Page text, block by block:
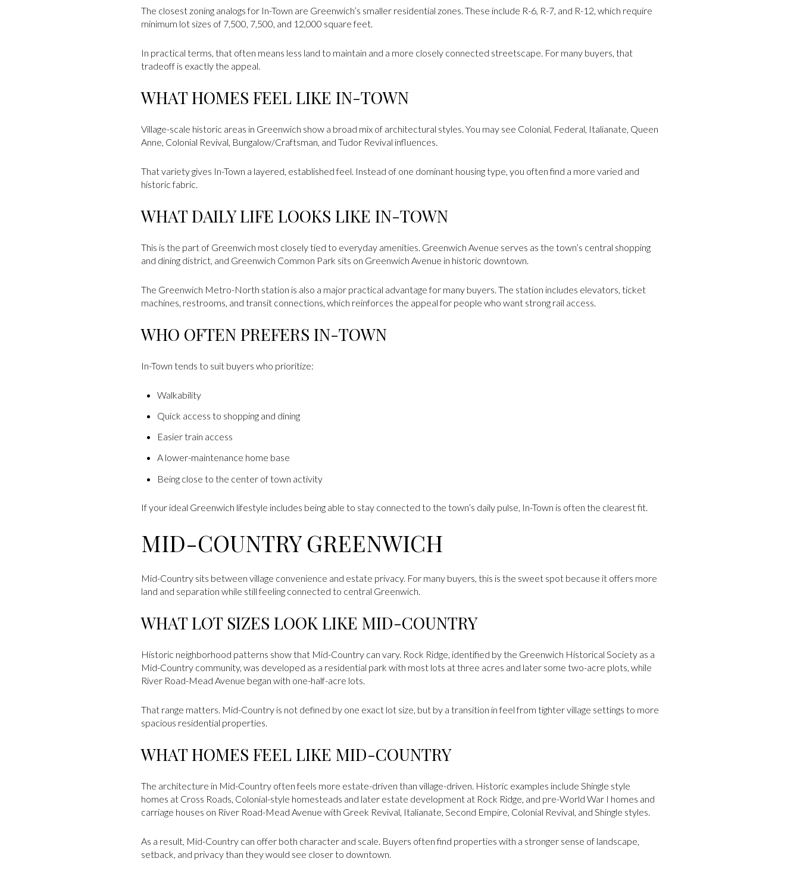
The closest zoning analogs for In-Town are Greenwich’s smaller residential zones. These include R-6, R-7, and R-12, which require
minimum lot sizes of 7,500, 7,500, and 12,000 square feet.
In practical terms, that often means less land to maintain and a more closely connected streetscape. For many buyers, that
tradeoff is exactly the appeal.
WHAT HOMES FEEL LIKE IN-TOWN
Village-scale historic areas in Greenwich show a broad mix of architectural styles. You may see Colonial, Federal, Italianate, Queen
Anne, Colonial Revival, Bungalow/Craftsman, and Tudor Revival influences.
That variety gives In-Town a layered, established feel. Instead of one dominant housing type, you often find a more varied and
historic fabric.
WHAT DAILY LIFE LOOKS LIKE IN-TOWN
This is the part of Greenwich most closely tied to everyday amenities. Greenwich Avenue serves as the town’s central shopping
and dining district, and Greenwich Common Park sits on Greenwich Avenue in historic downtown.
The Greenwich Metro-North station is also a major practical advantage for many buyers. The station includes elevators, ticket
machines, restrooms, and transit connections, which reinforces the appeal for people who want strong rail access.
WHO OFTEN PREFERS IN-TOWN
In-Town tends to suit buyers who prioritize:
Walkability
Quick access to shopping and dining
Easier train access
A lower-maintenance home base
Being close to the center of town activity
If your ideal Greenwich lifestyle includes being able to stay connected to the town’s daily pulse, In-Town is often the clearest fit.
MID-COUNTRY GREENWICH
Mid-Country sits between village convenience and estate privacy. For many buyers, this is the sweet spot because it offers more
land and separation while still feeling connected to central Greenwich.
WHAT LOT SIZES LOOK LIKE MID-COUNTRY
Historic neighborhood patterns show that Mid-Country can vary. Rock Ridge, identified by the Greenwich Historical Society as a
Mid-Country community, was developed as a residential park with most lots at three acres and later some two-acre plots, while
River Road-Mead Avenue began with one-half-acre lots.
That range matters. Mid-Country is not defined by one exact lot size, but by a transition in feel from tighter village settings to more
spacious residential properties.
WHAT HOMES FEEL LIKE MID-COUNTRY
The architecture in Mid-Country often feels more estate-driven than village-driven. Historic examples include Shingle style
homes at Cross Roads, Colonial-style homesteads and later estate development at Rock Ridge, and pre-World War I homes and
carriage houses on River Road-Mead Avenue with Greek Revival, Italianate, Second Empire, Colonial Revival, and Shingle styles.
As a result, Mid-Country can offer both character and scale. Buyers often find properties with a stronger sense of landscape,
setback, and privacy than they would see closer to downtown.